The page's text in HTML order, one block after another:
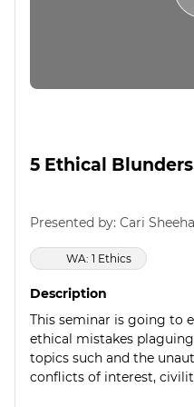
5 Ethical
Presented by: Cari
WA: 1 Ethics
Description
This seminar is going to
ethical mistakes
topics such and the
conflicts of interest,